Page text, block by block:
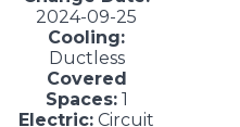
2024-09-25
Cooling:
Ductless
Covered
Spaces:1
Electric: Circuit